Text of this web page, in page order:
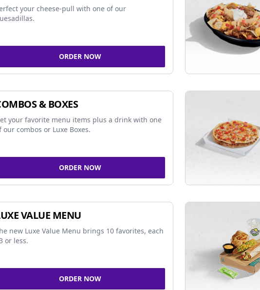
your cheese-pull with one of our
ORDER NOW
& BOXES
your favorite menu items plus a drink with one
our combos or Luxe Boxes.
ORDER NOW
VALUE MENU
new Luxe Value Menu brings 10 favorites, each
or less.
ORDER NOW